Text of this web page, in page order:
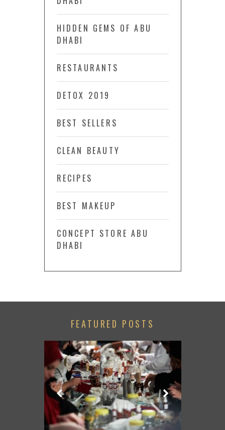
HIDDEN GEMS OF ABU
DHABI
RESTAURANTS
DETOX 2019
BEST SELLERS
CLEAN BEAUTY
RECIPES
BEST MAKEUP
CONCEPT STORE ABU
DHABI
FEATURED POSTS